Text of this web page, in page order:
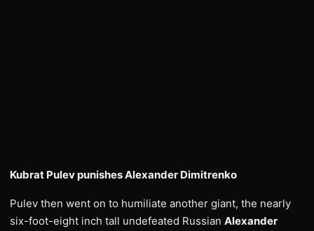
Kubrat Pulev punishes Alexander Dimitrenko
Pulev then went on to humiliate another giant, the nearly
six-foot-eight inch tall undefeated Russian Alexander